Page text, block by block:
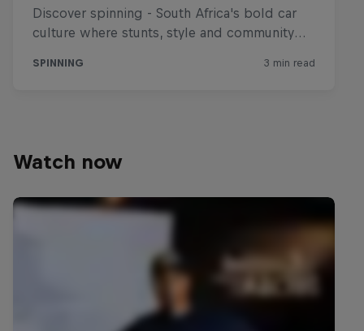
Watch now